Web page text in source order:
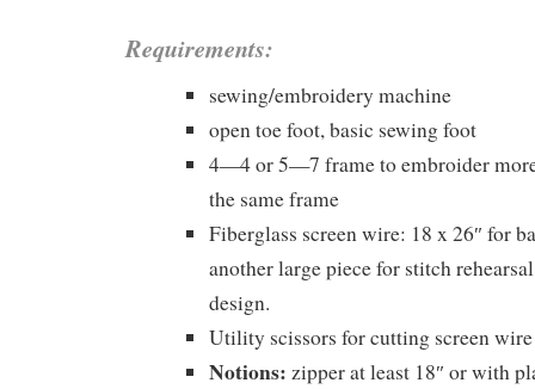
Requirements:
sewing/embroidery machine
open toe foot, basic sewing foot
4—4 or 5—7 frame to embroider
the same frame
Fiberglass screen wire: 18 x 26″ for
another large piece for stitch
design.
Utility scissors for cutting screen
Notions: zipper at least 18″ or with